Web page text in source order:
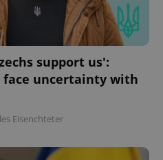
support us':
face uncertainty with
Eisenchteter